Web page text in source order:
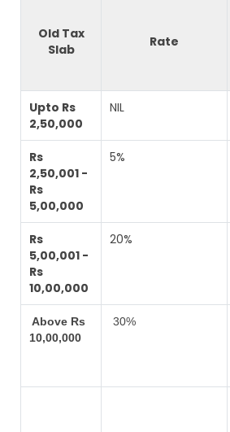
Old Tax
Slab
Rate
Upto Rs
2,50,000
NIL
Rs
2,50,001 -
Rs
5,00,000
5%
Rs
5,00,001 -
Rs
10,00,000
20%
Above Rs
10,00,000
30%